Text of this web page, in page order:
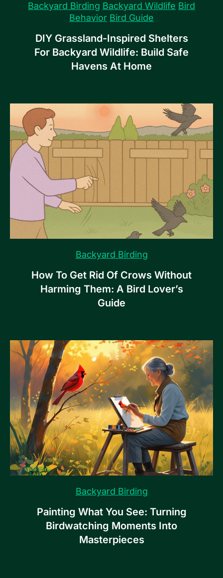
Backyard Birding Backyard Wildlife Bird
Behavior Bird Guide
DIY Grassland-Inspired Shelters
For Backyard Wildlife: Build Safe
Havens At Home
Backyard Birding
How To Get Rid Of Crows Without
Harming Them: A Bird Lover’s
Guide
Backyard Birding
Painting What You See: Turning
Birdwatching Moments Into
Masterpieces